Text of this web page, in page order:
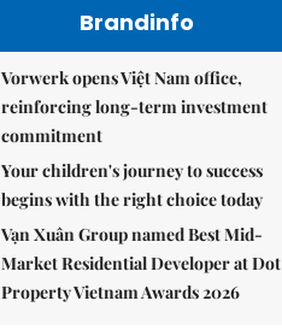
Brandinfo
Vorwerk opens Việt Nam office,
reinforcing long-term investment
commitment
Your children's journey to success
begins with the right choice today
Vạn Xuân Group named Best Mid-
Market Residential Developer at Dot
Property Vietnam Awards 2026